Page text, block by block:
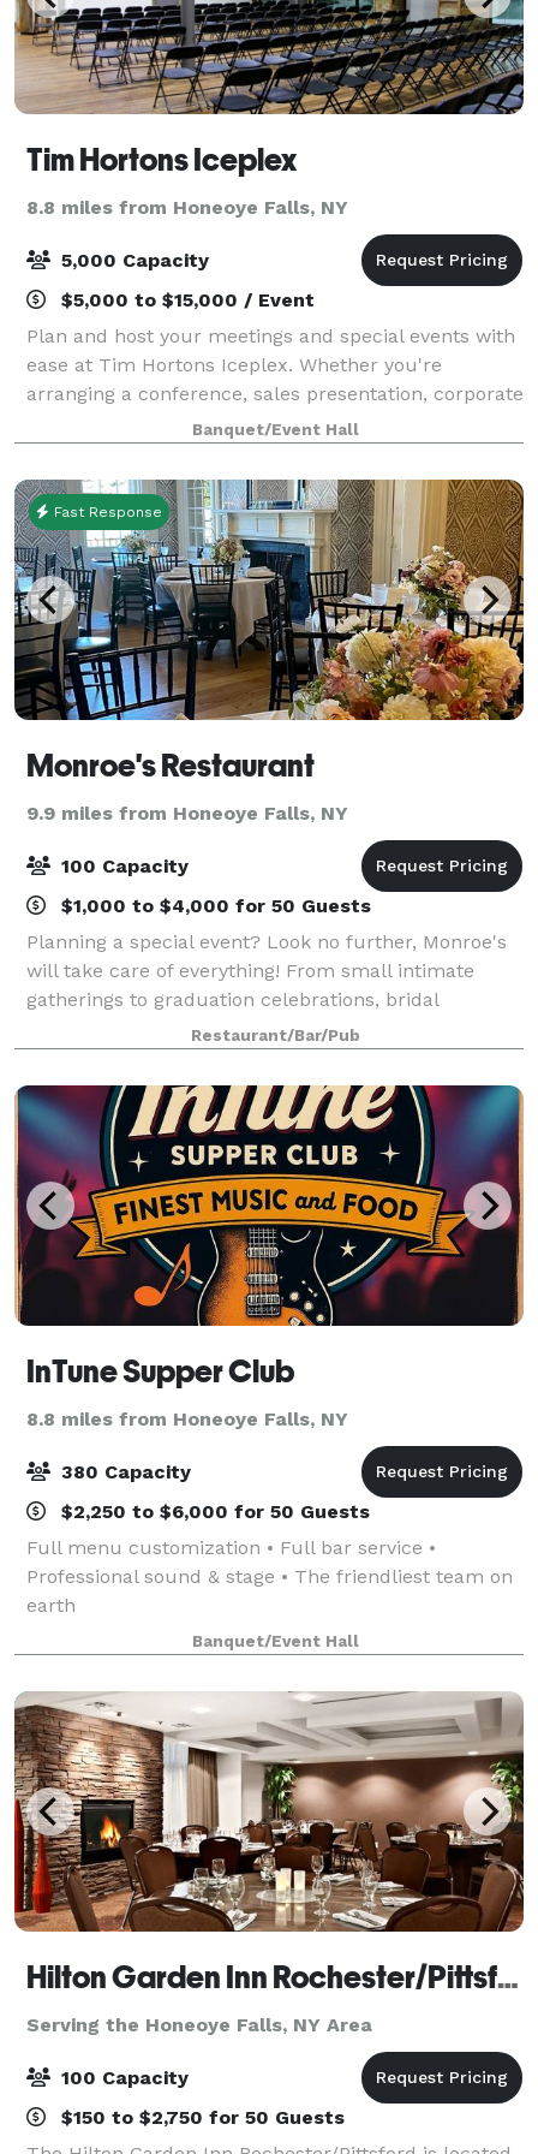
Tim Hortons Iceplex
8.8 miles from Honeoye Falls, NY
5,000 Capacity
$5,000 to $15,000 / Event
Plan and host your meetings and special events with
ease at Tim Hortons Iceplex. Whether you're
arranging a conference, sales presentation, corporate
retreat, expo, or a major concert, we have the
perfect space to accommodate your needs. Ou
Banquet/Event Hall
Fast Response
Monroe's Restaurant
9.9 miles from Honeoye Falls, NY
100 Capacity
$1,000 to $4,000 for 50 Guests
Planning a special event? Look no further, Monroe's
will take care of everything! From small intimate
gatherings to graduation celebrations, bridal
showers, birthdays, business meetings and even
weddings; we are able to accomodate all of yo
Restaurant/Bar/Pub
InTune Supper Club
8.8 miles from Honeoye Falls, NY
380 Capacity
$2,250 to $6,000 for 50 Guests
Full menu customization • Full bar service •
Professional sound & stage • The friendliest team on
earth
Banquet/Event Hall
Hilton Garden Inn Rochester/Pittsford
Serving the Honeoye Falls, NY Area
100 Capacity
$150 to $2,750 for 50 Guests